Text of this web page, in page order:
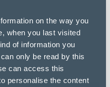
on the way you
when you last visited
of information you
only be read by this
can access this
personalise the content